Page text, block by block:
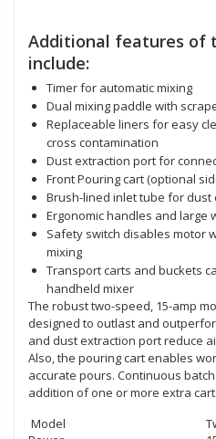
Additional features of
include:
Timer for automatic mixing
Dual mixing paddle with
Replaceable liners for easy
cross contamination
Dust extraction port for
Front Pouring cart (optional
Brush-lined inlet tube for dust
Ergonomic handles and large
Safety switch disables motor
mixing
Transport carts and buckets
handheld mixer
The robust two-speed, 15-amp
designed to outlast and
and dust extraction port reduce
Also, the pouring cart enables
accurate pours. Continuous
addition of one or more extra
Model